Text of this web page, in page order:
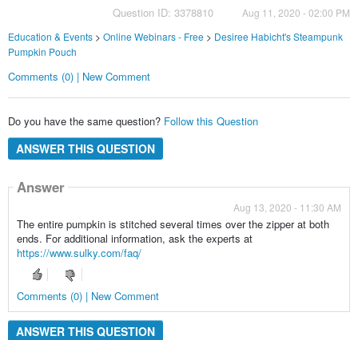
Question ID: 3378810
Aug 11, 2020 - 02:00 PM
Education & Events> Online Webinars - Free> Desiree Habicht's Steampunk
Pumpkin Pouch
Comments (0) | New Comment
Do you have the same question? Follow this Question
ANSWER THIS QUESTION
Answer
Aug 13, 2020 - 11:30 AM
The entire pumpkin is stitched several times over the zipper at both
ends. For additional information, ask the experts at
https://www.sulky.com/faq/
Comments (0) | New Comment
ANSWER THIS QUESTION